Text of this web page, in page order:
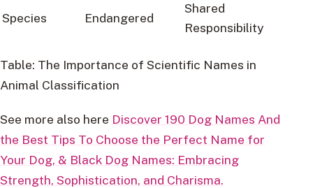
Species Endangered
Shared
Responsibility
Table: The Importance of Scientific Names in
Animal Classification
See more also here Discover 190 Dog Names And
the Best Tips To Choose the Perfect Name for
Your Dog, & Black Dog Names: Embracing
Strength, Sophistication, and Charisma.